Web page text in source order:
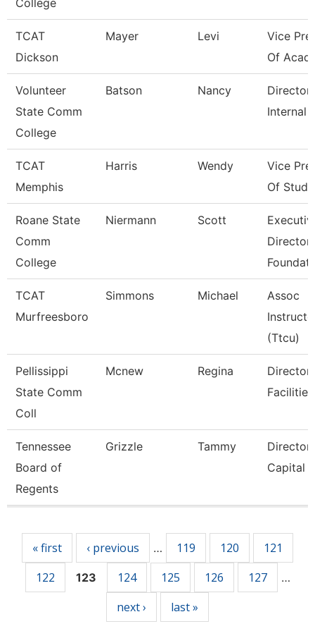
College
TCAT
Dickson
Mayer Levi
Vice
Of
Volunteer
State Comm
College
Batson Nancy
Director
Internal
TCAT
Memphis
Harris Wendy
Vice
Of
Roane State
Comm
College
Niermann Scott
Director
TCAT
Murfreesboro
Simmons Michael
Assoc
(Ttcu)
Pellissippi
State Comm
Coll
Mcnew Regina
Director,
Facilities
Tennessee
Board of
Regents
Grizzle Tammy
Director
Capital
« first ‹ previous … 119 120
121
122
123 124 125 126 127 …
next › last »